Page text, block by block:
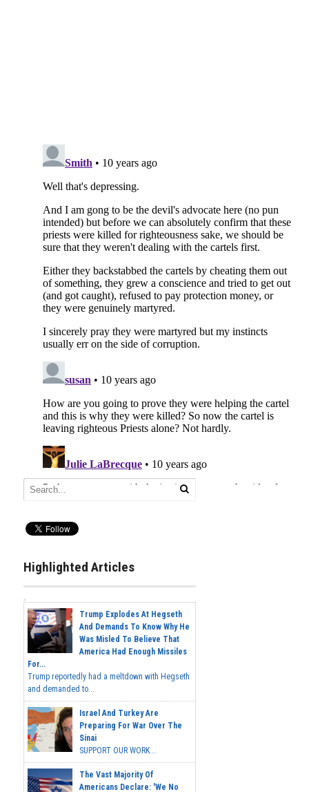
Highlighted Articles
Trump Explodes At Hegseth
And Demands To Know Why He
Was Misled To Believe That
America Had Enough Missiles
For...
Trump reportedly had a meltdown with Hegseth
and demanded to...
Israel And Turkey Are
Preparing For War Over The
Sinai
SUPPORT OUR WORK...
The Vast Majority Of
Americans Declare: 'We No